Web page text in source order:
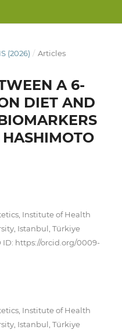
(2026) / Articles
A 6-
DIET AND
Institute of Health
Istanbul, Türkiye
https://orcid.org/0009-
Institute of Health
Istanbul, Türkiye